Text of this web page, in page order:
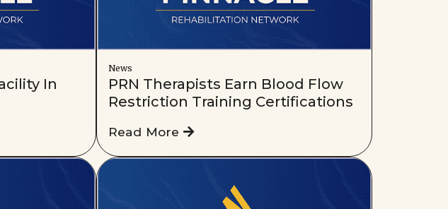
In
News
PRN Therapists Earn Blood Flow
Restriction Training Certifications
Read More